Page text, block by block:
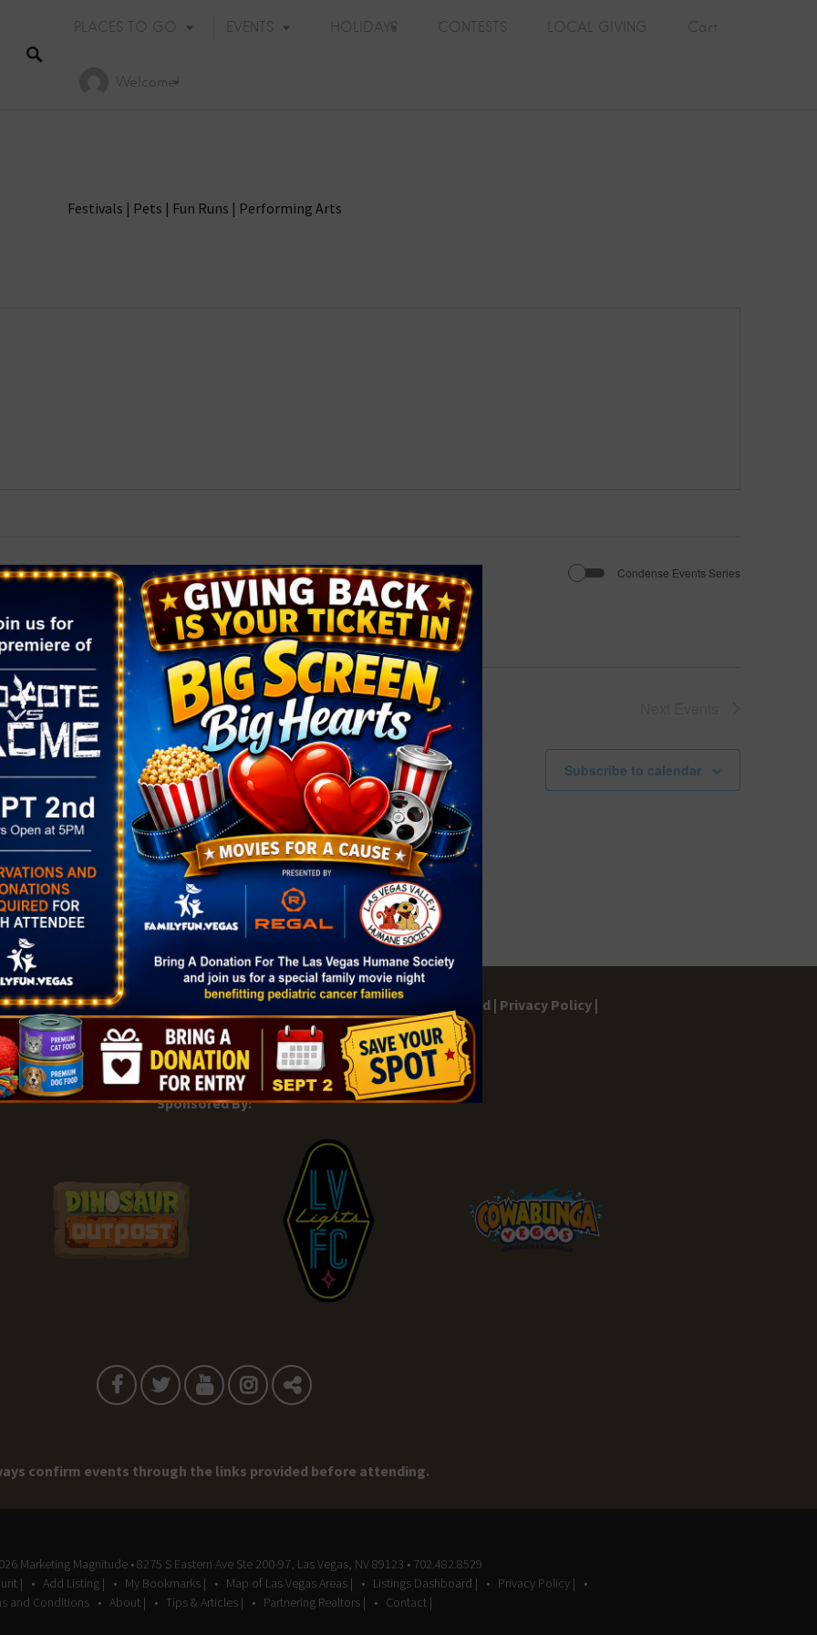
PLACES TO GO EVENTS
Events
2026 Halloween
2026 Christmas
2027 Valentine’s Day
HOLIDAYS CONTESTS LOCAL GIVING Cart
Welcome!
Festivals | Pets | Fun Runs | Performing Arts
Condense Events Series
Subscribe to calendar
Add Listing |My Bookmarks | Map of Las Vegas Areas | Listings Dashboard | Privacy Policy |
Conditions
About | Tips & Articles | Partnering Realtors |Contact |
Sponsored By:
confirm events through the links provided before attending.
Marketing Magnitude • 8275 S Eastern Ave Ste 200-97, Las Vegas, NV 89123 • 702.482.8529
| Add Listing | My Bookmarks | Map of Las Vegas Areas | Listings Dashboard |
Privacy Policy |
and Conditions
About | Tips & Articles | Partnering Realtors | Contact |